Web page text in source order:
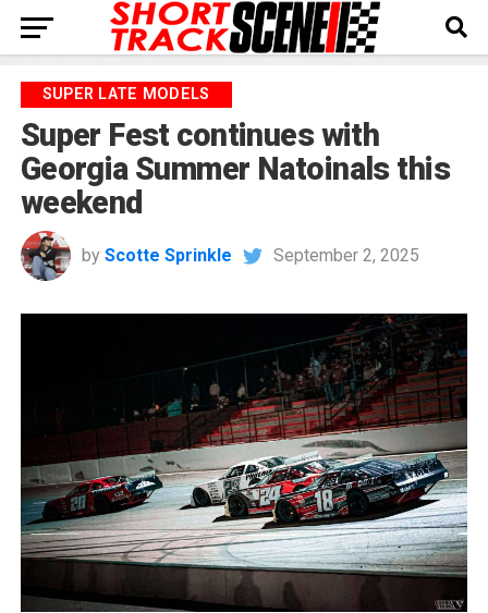
SUPER LATE MODELS
Super Fest continues with
Georgia Summer Natoinals this
weekend
by Scotte Sprinkle September 2, 2025